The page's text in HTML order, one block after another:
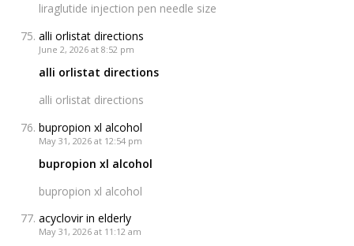
liraglutide injection pen needle size
alli orlistat directions
June 2, 2026 at 8:52 pm
alli orlistat directions
alli orlistat directions
bupropion xl alcohol
May 31, 2026 at 12:54 pm
bupropion xl alcohol
bupropion xl alcohol
acyclovir in elderly
May 31, 2026 at 11:12 am